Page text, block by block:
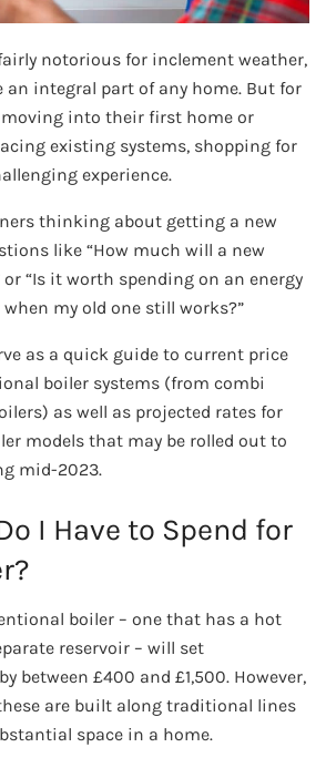
notorious for inclement weather,
an integral part of any home. But for
into their first home or
existing systems, shopping for
experience.
thinking about getting a new
like “How much will a new
“Is it worth spending on an energy
when my old one still works?”
as a quick guide to current price
boiler systems (from combi
as well as projected rates for
models that may be rolled out to
mid-2023.
I Have to Spend for
boiler – one that has a hot
reservoir – will set
between £400 and £1,500. However,
are built along traditional lines
space in a home.